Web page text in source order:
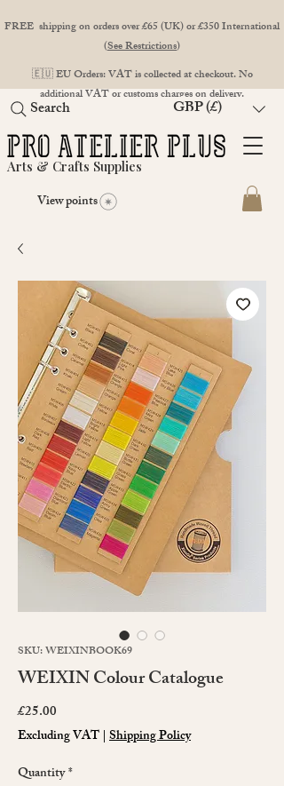
FREE shipping on orders over £65 (UK) or £350 International
(See Restrictions)
🇪🇺 EU Orders: VAT is collected at checkout. No
additional VAT or customs charges on delivery.
Arts & Crafts Supplies
View points
GBP (£)
Search
SKU: WEIXINBOOK69
WEIXIN Colour Catalogue
£25.00
Excluding VAT | Shipping Policy
Quantity*